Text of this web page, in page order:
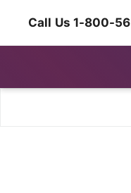
Call Us 1-800-